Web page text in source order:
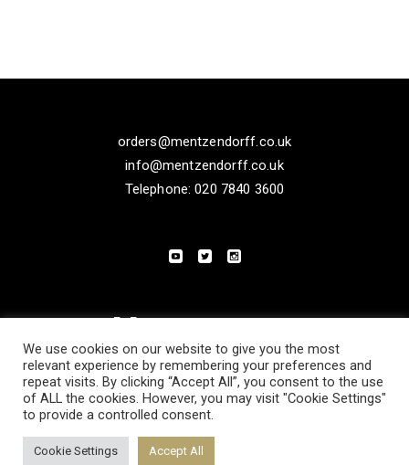
orders@mentzendorff.co.uk
info@mentzendorff.co.uk
Telephone: 020 7840 3600
PRIVACY POLICY MODERN SLAVERY STATEMENT
We use cookies on our website to give you the most
relevant experience by remembering your preferences and
repeat visits. By clicking “Accept All”, you consent to the use
of ALL the cookies. However, you may visit "Cookie Settings"
to provide a controlled consent.
Cookie Settings Accept All